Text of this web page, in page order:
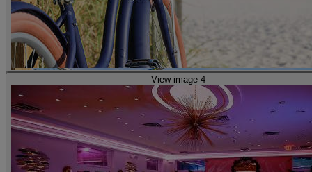
View image 4